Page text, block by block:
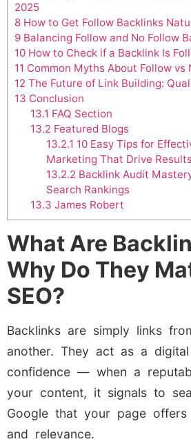
2025
8 How to Get Follow Backlinks
9 Balancing Follow and No Follow
10 How to Check if a Backlink Is
11 Common Myths About Follow vs
12 The Future of Link Building:
13 Conclusion
13.1 FAQ Section
13.2 Featured Blogs
13.2.1 10 Easy Tips for
Marketing That Drive
13.2.2 Backlink Audit
Search Rankings
13.3 James Robert
What Are
Why Do They
SEO?
Backlinks are simply links
another. They act as a
confidence — when a
your content, it signals to
Google that your page offers
and relevance.